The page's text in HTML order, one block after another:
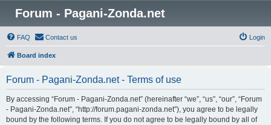
Forum - Pagani-Zonda.net
FAQ Contact us Login
Board index
Forum - Pagani-Zonda.net - Terms of use
By accessing “Forum - Pagani-Zonda.net” (hereinafter “we”, “us”, “our”, “Forum
- Pagani-Zonda.net”, “http://forum.pagani-zonda.net”), you agree to be legally
bound by the following terms. If you do not agree to be legally bound by all of